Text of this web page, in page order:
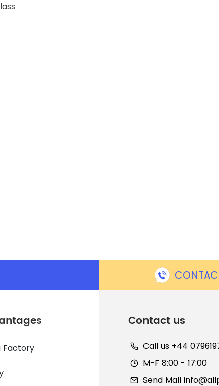
Factory
Contact us
Call us +44
M-F 8:00 - 17:00
Send Mall